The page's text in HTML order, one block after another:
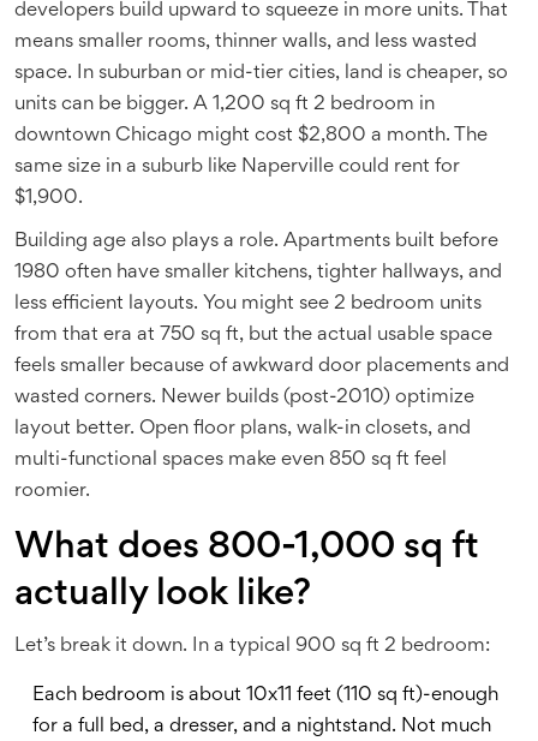
developers build upward to squeeze in more units. That
means smaller rooms, thinner walls, and less wasted
space. In suburban or mid-tier cities, land is cheaper, so
units can be bigger. A 1,200 sq ft 2 bedroom in
downtown Chicago might cost $2,800 a month. The
same size in a suburb like Naperville could rent for
$1,900.
Building age also plays a role. Apartments built before
1980 often have smaller kitchens, tighter hallways, and
less efficient layouts. You might see 2 bedroom units
from that era at 750 sq ft, but the actual usable space
feels smaller because of awkward door placements and
wasted corners. Newer builds (post-2010) optimize
layout better. Open floor plans, walk-in closets, and
multi-functional spaces make even 850 sq ft feel
roomier.
What does 800-1,000 sq ft
actually look like?
Let’s break it down. In a typical 900 sq ft 2 bedroom:
Each bedroom is about 10x11 feet (110 sq ft)-enough
for a full bed, a dresser, and a nightstand. Not much